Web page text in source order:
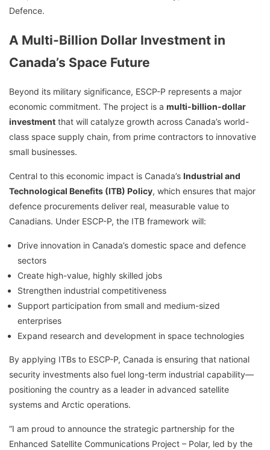
Defence.
A Multi-Billion Dollar Investment in
Canada’s Space Future
Beyond its military significance, ESCP-P represents a major
economic commitment. The project is a multi-billion-dollar
investment that will catalyze growth across Canada’s world-
class space supply chain, from prime contractors to innovative
small businesses.
Central to this economic impact is Canada’s Industrial and
Technological Benefits (ITB) Policy, which ensures that major
defence procurements deliver real, measurable value to
Canadians. Under ESCP-P, the ITB framework will:
Drive innovation in Canada’s domestic space and defence
sectors
Create high-value, highly skilled jobs
Strengthen industrial competitiveness
Support participation from small and medium-sized
enterprises
Expand research and development in space technologies
By applying ITBs to ESCP-P, Canada is ensuring that national
security investments also fuel long-term industrial capability—
positioning the country as a leader in advanced satellite
systems and Arctic operations.
“I am proud to announce the strategic partnership for the
Enhanced Satellite Communications Project – Polar, led by the